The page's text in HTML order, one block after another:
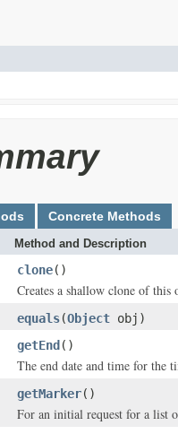
Concrete Methods
Method and Description
clone()
Creates a shallow clone of
equals(Object obj)
getEnd ()
The end date and time for the
getMarker()
For an initial request for a list